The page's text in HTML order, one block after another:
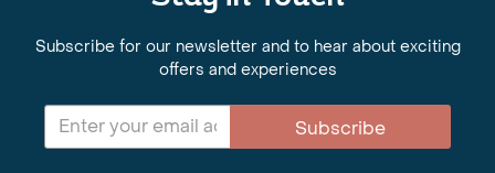
Subscribe for our newsletter and to hear about exciting
offers and experiences
Subscribe